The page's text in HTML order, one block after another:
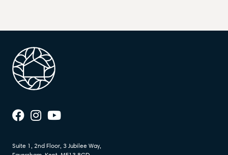
Suite 1, 2nd Floor, 3 Jubilee Way,